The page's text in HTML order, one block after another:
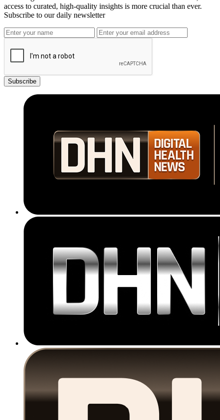
access to curated, high-quality insights is more crucial than ever.
Subscribe to our daily newsletter
Subscribe